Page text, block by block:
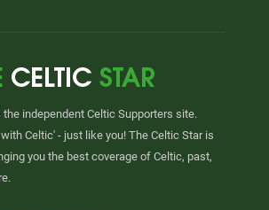
the independent Celtic Supporters site.
Celtic' - just like you! The Celtic Star is
you the best coverage of Celtic, past,